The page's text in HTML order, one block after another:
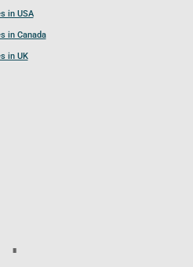
in USA
in Canada
in UK